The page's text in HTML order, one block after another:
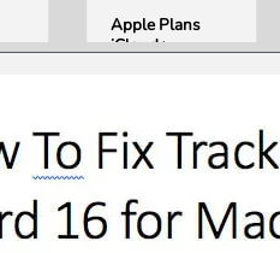
Apple Plans
iCloud+